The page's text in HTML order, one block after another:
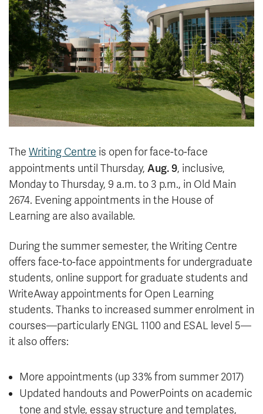
News & Events
myTRU
Moodle
Career Connections
Student Email
Staff Email
OneTRU
TRUemployee
Careers
Athletics
Contact
Giving
The Writing Centre is open for face-to-face
appointments until Thursday, Aug. 9, inclusive,
Monday to Thursday, 9 a.m. to 3 p.m., in Old Main
2674. Evening appointments in the House of
Learning are also available.
During the summer semester, the Writing Centre
offers face-to-face appointments for undergraduate
students, online support for graduate students and
WriteAway appointments for Open Learning
students. Thanks to increased summer enrolment in
courses—particularly ENGL 1100 and ESAL level 5—
it also offers:
More appointments (up 33% from summer 2017)
Updated handouts and PowerPoints on academic
tone and style, essay structure and templates,